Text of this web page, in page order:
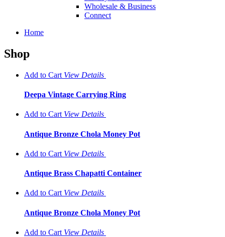
Wholesale & Business
Connect
Home
Shop
Add to Cart View Details
Deepa Vintage Carrying Ring
Add to Cart View Details
Antique Bronze Chola Money Pot
Add to Cart View Details
Antique Brass Chapatti Container
Add to Cart View Details
Antique Bronze Chola Money Pot
Add to Cart View Details